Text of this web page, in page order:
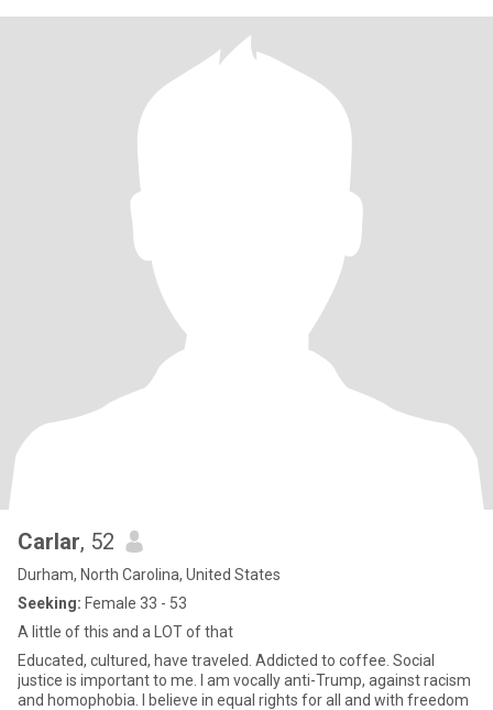
cuddle with. I am a bit of a handful at times, that’s the way I like it.
Carlar, 52
Durham, North Carolina, United States
Seeking: Female 33 - 53
A little of this and a LOT of that
Educated, cultured, have traveled. Addicted to coffee. Social
justice is important to me. I am vocally anti-Trump, against racism
and homophobia. I believe in equal rights for all and with freedom